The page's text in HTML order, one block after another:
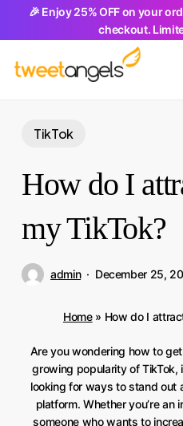
🎉 Enjoy 25% OFF on your
checkout.
main
TikTok
How do I
my TikTok?
admin December 25,
Home» How do I
Are you wondering how to
growing popularity of TikTok,
looking for ways to stand out
platform. Whether you’re an
someone who wants to